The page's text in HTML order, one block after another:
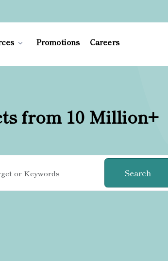
Promotions Careers
from 10 Million+
Search